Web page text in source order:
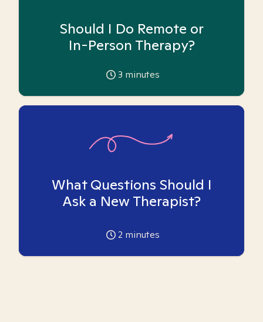
Should I Do Remote or
In-Person Therapy?
3 minutes
What Questions Should I
Ask a New Therapist?
2 minutes